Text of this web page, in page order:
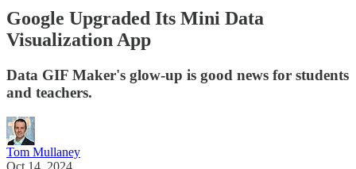
Google Upgraded Its Mini Data
Visualization App
Data GIF Maker's glow-up is good news for students
and teachers.
Tom Mullaney
Oct 14, 2024